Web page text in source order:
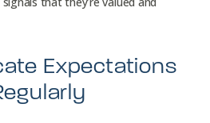
Expectations